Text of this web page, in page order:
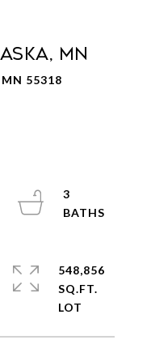
MN
55318
3
548,856
SQ.FT.